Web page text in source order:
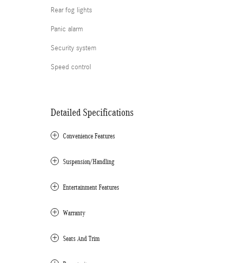
Rear fog lights
Panic alarm
Security system
Speed control
Detailed Specifications
Convenience Features
Suspension/Handling
Entertainment Features
Warranty
Seats And Trim